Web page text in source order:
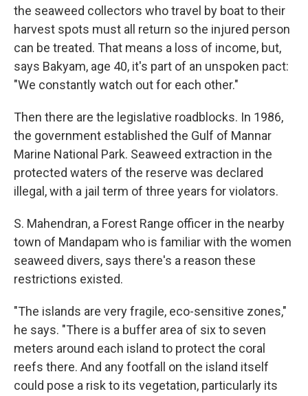
the seaweed collectors who travel by boat to their
harvest spots must all return so the injured person
can be treated. That means a loss of income, but,
says Bakyam, age 40, it's part of an unspoken pact:
"We constantly watch out for each other."
Then there are the legislative roadblocks. In 1986,
the government established the Gulf of Mannar
Marine National Park. Seaweed extraction in the
protected waters of the reserve was declared
illegal, with a jail term of three years for violators.
S. Mahendran, a Forest Range officer in the nearby
town of Mandapam who is familiar with the women
seaweed divers, says there's a reason these
restrictions existed.
"The islands are very fragile, eco-sensitive zones,"
he says. "There is a buffer area of six to seven
meters around each island to protect the coral
reefs there. And any footfall on the island itself
could pose a risk to its vegetation, particularly its